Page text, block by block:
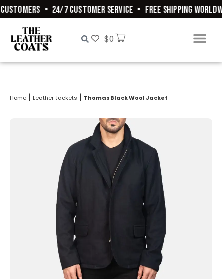
• 24/7 CUSTOMER SERVICE • FREE SHIPPING
$0
Home | Leather Jackets | Thomas Black Wool Jacket